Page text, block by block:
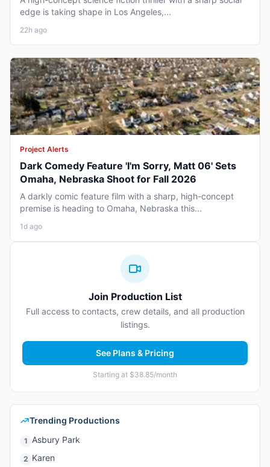
edge is taking shape in Los Angeles,...
22h ago
Project Alerts
Dark Comedy Feature 'I'm Sorry, Matt 06' Sets
Omaha, Nebraska Shoot for Fall 2026
A darkly comic feature film with a sharp, high-concept
premise is heading to Omaha, Nebraska this...
1d ago
Join Production List
Full access to contacts, crew details, and all production
listings.
See Plans & Pricing
Starting at $38.85/month
Trending Productions
1 Asbury Park
2 Karen